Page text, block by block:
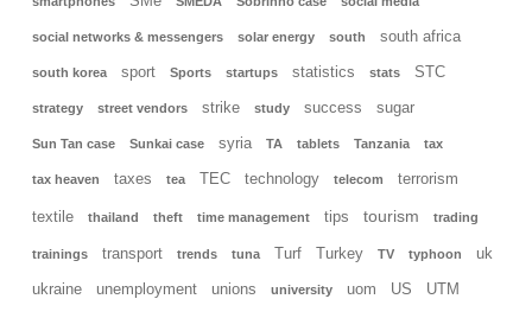
social networks & messengers solar energy south south africa
south korea sport Sports startups statistics stats STC
strategy street vendors strike study success sugar
Sun Tan case Sunkai case syria TA tablets Tanzania tax
tax heaven taxes tea TEC technology telecom terrorism
textile thailand theft time management tips tourism trading
trainings transport trends tuna Turf Turkey TV typhoon uk
ukraine unemployment unions university uom US UTM